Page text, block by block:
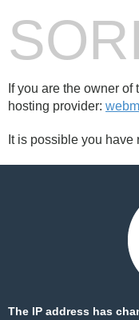
If you are the owner
hosting provider:
It is possible you
The IP address has